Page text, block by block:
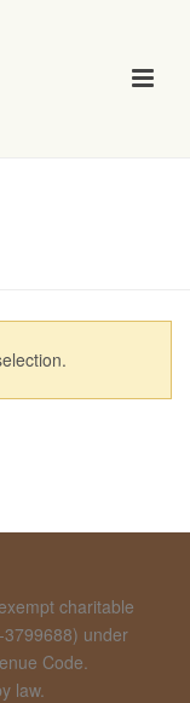
charitable
under
Code.
law.